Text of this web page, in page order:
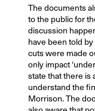
The documents
to the public for
discussion
have been told
cuts were made
only impact
state that there is
understand the
Morrison. The